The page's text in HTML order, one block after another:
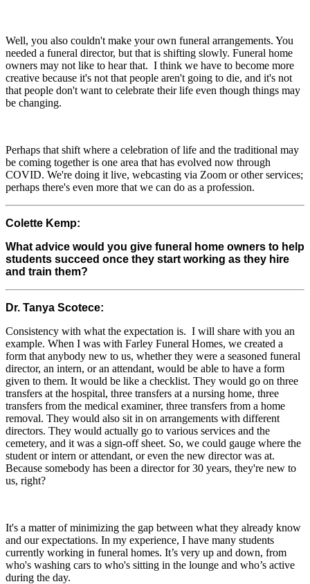
Well, you also couldn't make your own funeral arrangements. You
needed a funeral director, but that is shifting slowly. Funeral home
owners may not like to hear that. I think we have to become more
creative because it's not that people aren't going to die, and it's not
that people don't want to celebrate their life even though things may
be changing.
Perhaps that shift where a celebration of life and the traditional may
be coming together is one area that has evolved now through
COVID. We're doing it live, webcasting via Zoom or other services;
perhaps there's even more that we can do as a profession.
Colette Kemp:
What advice would you give funeral home owners to help
students succeed once they start working as they hire
and train them?
Dr. Tanya Scotece:
Consistency with what the expectation is. I will share with you an
example. When I was with Farley Funeral Homes, we created a
form that anybody new to us, whether they were a seasoned funeral
director, an intern, or an attendant, would be able to have a form
given to them. It would be like a checklist. They would go on three
transfers at the hospital, three transfers at a nursing home, three
transfers from the medical examiner, three transfers from a home
removal. They would also sit in on arrangements with different
directors. They would actually go to various services and the
cemetery, and it was a sign-off sheet. So, we could gauge where the
student or intern or attendant, or even the new director was at.
Because somebody has been a director for 30 years, they're new to
us, right?
It's a matter of minimizing the gap between what they already know
and our expectations. In my experience, I have many students
currently working in funeral homes. It’s very up and down, from
who's washing cars to who's sitting in the lounge and who’s active
during the day.